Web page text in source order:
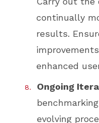
continually
results.
enhanced
Ongoing
evolving